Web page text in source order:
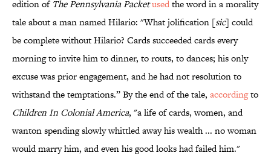
edition of The Pennsylvania Packetusedthe word in a morality
tale about a man named Hilario: "What jolification [sic] could
be complete without Hilario? Cards succeeded cards every
morning to invite him to dinner, to routs, to dances; his only
excuse was prior engagement, and he had not resolution to
withstand the temptations.” By the end of the tale, accordingto
Children In Colonial America, "a life of cards, women, and
wanton spending slowly whittled away his wealth ... no woman
would marry him, and even his good looks had failed him."